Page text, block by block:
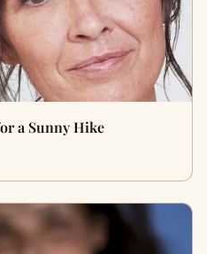
a Sunny Hike